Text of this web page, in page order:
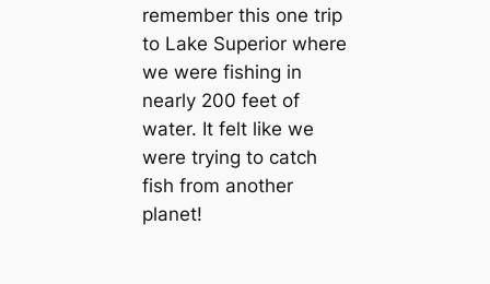
remember this one trip
to Lake Superior where
we were fishing in
nearly 200 feet of
water. It felt like we
were trying to catch
fish from another
planet!